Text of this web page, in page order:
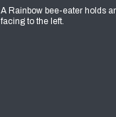
A Rainbow bee-eater holds
facing to the left.